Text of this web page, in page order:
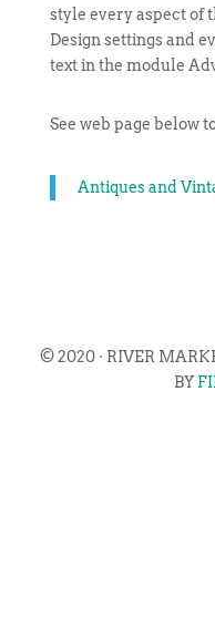
style every aspect of
Design settings and
text in the module
See web page below
Antiques and
© 2020 · RIVER
BY